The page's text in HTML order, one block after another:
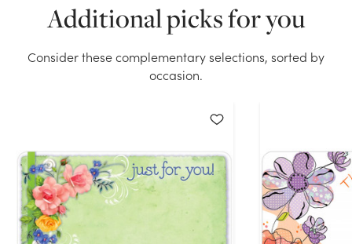
Additional picks for you
Consider these complementary selections, sorted by
occasion.